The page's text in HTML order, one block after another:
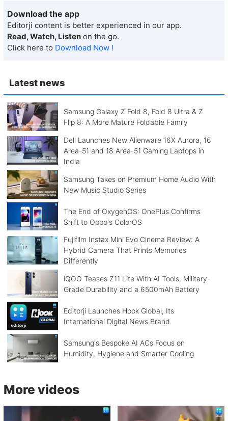
Latest news
Samsung Galaxy Z Fold 8, Fold 8 Ultra & Z
Flip 8: A More Mature Foldable Family
Dell Launches New Alienware 16X Aurora, 16
Area-51 and 18 Area-51 Gaming Laptops in
India
Samsung Takes on Premium Home Audio With
New Music Studio Series
The End of OxygenOS: OnePlus Confirms
Shift to Oppo's ColorOS
Fujifilm Instax Mini Evo Cinema Review: A
Hybrid Camera That Prints Memories
Differently
iQOO Teases Z11 Lite With AI Tools, Military-
Grade Durability and a 6500mAh Battery
Editorji Launches Hook Global, Its
International Digital News Brand
Samsung's Bespoke AI ACs Focus on
Humidity, Hygiene and Smarter Cooling
Download the app
Editorji content is better experienced in our app.
Read, Watch, Listen on the go.
Click here to Download Now !
More videos